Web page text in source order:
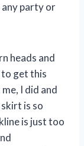
party or
heads and
to get this
I did and
is so
is just too